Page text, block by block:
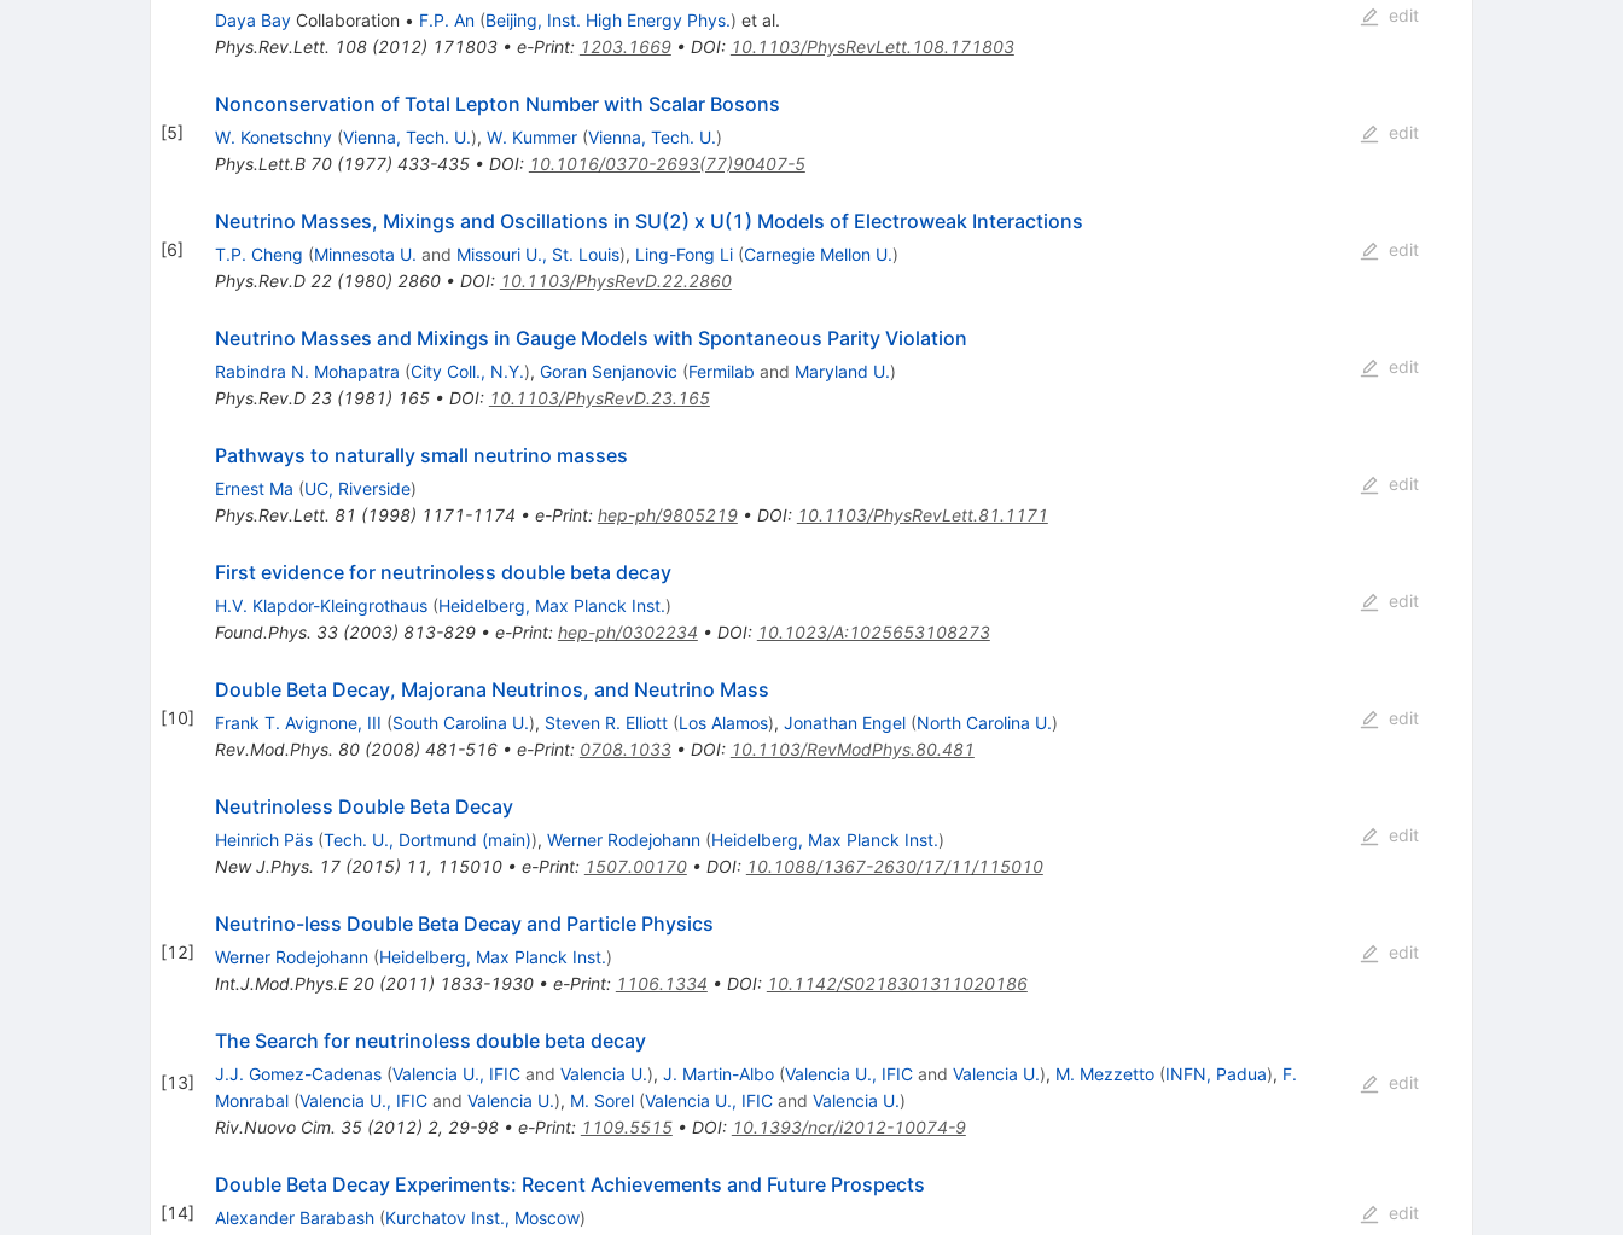
Daya BayCollaboration • F.P. An (Beijing, Inst. High Energy Phys.) et al.
Phys.Rev.Lett. 108(2012) 171803• e-Print: 1203.1669• DOI: 10.1103/PhysRevLett.108.171803
edit
[5]
Nonconservation of Total Lepton Number with Scalar Bosons
W. Konetschny (Vienna, Tech. U.), W. Kummer (Vienna, Tech. U.)
Phys.Lett.B 70(1977) 433-435• DOI: 10.1016/0370-2693(77)90407-5
edit
[6]
Neutrino Masses, Mixings and Oscillations in SU(2) x U(1) Models of Electroweak Interactions
T.P. Cheng (Minnesota U. and Missouri U., St. Louis), Ling-Fong Li (Carnegie Mellon U.)
Phys.Rev.D 22(1980) 2860• DOI: 10.1103/PhysRevD.22.2860
edit
Neutrino Masses and Mixings in Gauge Models with Spontaneous Parity Violation
Rabindra N. Mohapatra (City Coll., N.Y.), Goran Senjanovic (Fermilab and Maryland U.)
Phys.Rev.D 23(1981) 165• DOI: 10.1103/PhysRevD.23.165
edit
Pathways to naturally small neutrino masses
Ernest Ma (UC, Riverside)
Phys.Rev.Lett. 81 (1998) 1171-1174 • e-Print: hep-ph/9805219• DOI: 10.1103/PhysRevLett.81.1171
edit
First evidence for neutrinoless double beta decay
H.V. Klapdor-Kleingrothaus (Heidelberg, Max Planck Inst.)
Found.Phys. 33(2003) 813-829• e-Print: hep-ph/0302234 • DOI: 10.1023/A:1025653108273
edit
[10]
Double Beta Decay, Majorana Neutrinos, and Neutrino Mass
Frank T. Avignone, III (South Carolina U.), Steven R. Elliott (Los Alamos), Jonathan Engel (North Carolina U.)
Rev.Mod.Phys. 80(2008) 481-516• e-Print: 0708.1033• DOI: 10.1103/RevModPhys.80.481
edit
Neutrinoless Double Beta Decay
Heinrich Päs (Tech. U., Dortmund (main)), Werner Rodejohann (Heidelberg, Max Planck Inst.)
New J.Phys. 17(2015) 11, 115010• e-Print: 1507.00170• DOI: 10.1088/1367-2630/17/11/115010
edit
[12]
Neutrino-less Double Beta Decay and Particle Physics
Werner Rodejohann (Heidelberg, Max Planck Inst.)
Int.J.Mod.Phys.E 20(2011) 1833-1930• e-Print: 1106.1334 • DOI: 10.1142/S0218301311020186
edit
[13]
The Search for neutrinoless double beta decay
J.J. Gomez-Cadenas (Valencia U., IFICand Valencia U.), J. Martin-Albo (Valencia U., IFICand Valencia U.), M. Mezzetto (INFN, Padua), F.
Monrabal (Valencia U., IFICand Valencia U.), M. Sorel (Valencia U., IFICand Valencia U.)
Riv.Nuovo Cim. 35(2012) 2, 29-98• e-Print: 1109.5515• DOI: 10.1393/ncr/i2012-10074-9
edit
[14]
Double Beta Decay Experiments: Recent Achievements and Future Prospects
Alexander Barabash (Kurchatov Inst., Moscow)
edit